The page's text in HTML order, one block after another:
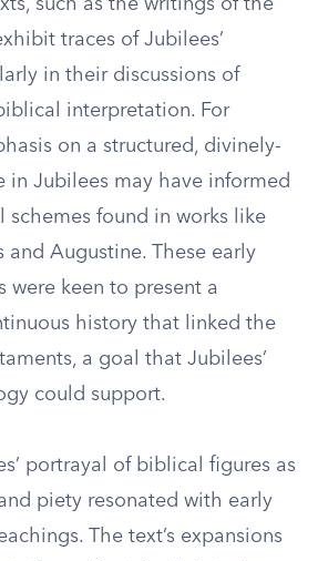
such as the writings of the
traces of Jubilees’
in their discussions of
interpretation. For
on a structured, divinely-
in Jubilees may have informed
found in works like
and Augustine. These early
were keen to present a
history that linked the
a goal that Jubilees’
could support.
portrayal of biblical figures as
piety resonated with early
The text’s expansions